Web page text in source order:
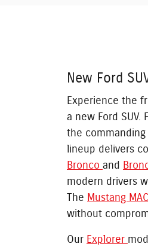
New Ford
Experience the
a new Ford
the commanding
lineup delivers
Bronco and
modern drivers
The Mustang
without
Our Explorer